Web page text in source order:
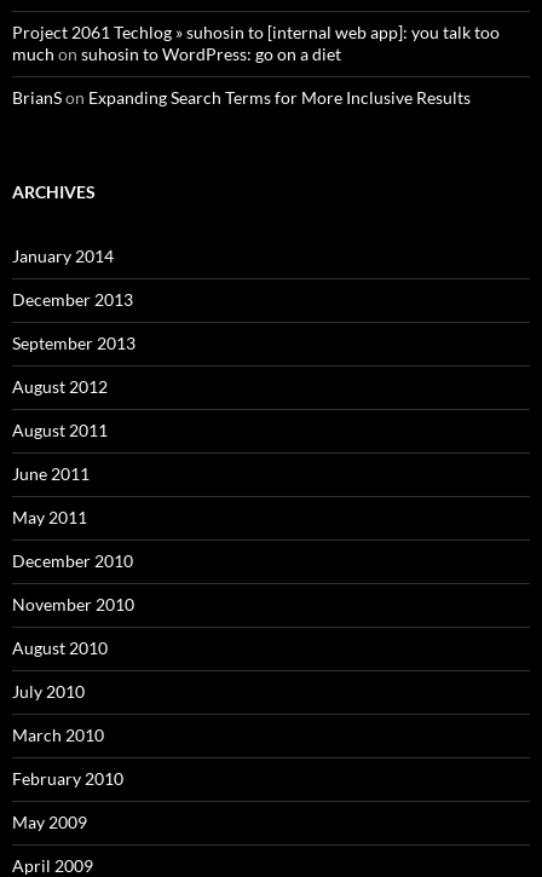
Project 2061 Techlog » suhosin to [internal web app]: you talk too
much on suhosin to WordPress: go on a diet
BrianSon Expanding Search Terms for More Inclusive Results
ARCHIVES
January 2014
December 2013
September 2013
August 2012
August 2011
June 2011
May 2011
December 2010
November 2010
August 2010
July 2010
March 2010
February 2010
May 2009
April 2009